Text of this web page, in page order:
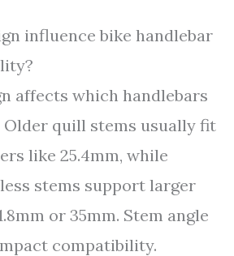
influence bike handlebar
affects which handlebars
quill stems usually fit
like 25.4mm, while
stems support larger
or 35mm. Stem angle
compatibility.